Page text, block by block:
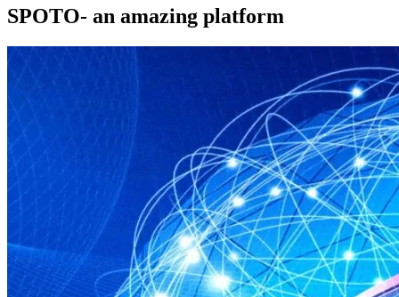
SPOTO- an amazing platform